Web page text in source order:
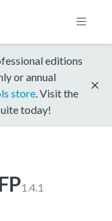
editions
or annual
store . Visit the
today!
1.4.1